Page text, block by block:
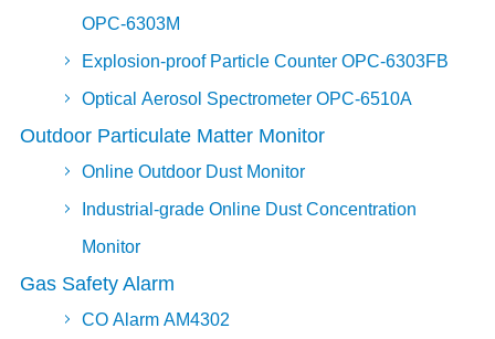
OPC-6303M
Explosion-proof Particle Counter OPC-6303FB
Optical Aerosol Spectrometer OPC-6510A
Outdoor Particulate Matter Monitor
Online Outdoor Dust Monitor
Industrial-grade Online Dust Concentration
Monitor
Gas Safety Alarm
CO Alarm AM4302